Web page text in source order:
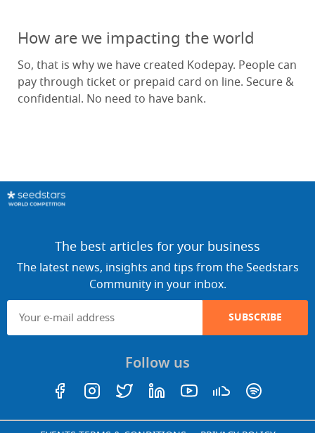
How are we impacting the world
So, that is why we have created Kodepay. People can
pay through ticket or prepaid card on line. Secure &
confidential. No need to have bank.
The best articles for your business
The latest news, insights and tips from the Seedstars
Community in your inbox.
SUBSCRIBE
Follow us